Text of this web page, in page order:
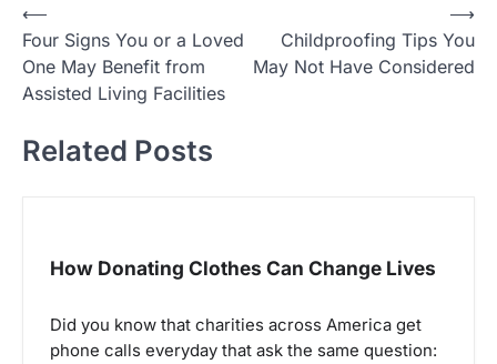
P
o
s
n
⟵
Four Signs You or a Loved
One May Benefit from
Assisted Living Facilities
Childproofing Tips You
May Not Have Considered
⟶
Related Posts
How Donating Clothes Can Change Lives
Did you know that charities across America get
phone calls everyday that ask the same question: